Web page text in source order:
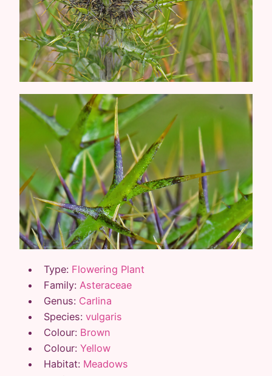
Type: Flowering Plant
Family: Asteraceae
Genus: Carlina
Species: vulgaris
Colour: Brown
Colour: Yellow
Habitat: Meadows